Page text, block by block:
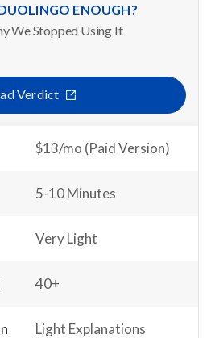
ENOUGH?
We Stopped Using It
Verdict
$13/mo (Paid Version)
5-10 Minutes
Very Light
40+
Light Explanations